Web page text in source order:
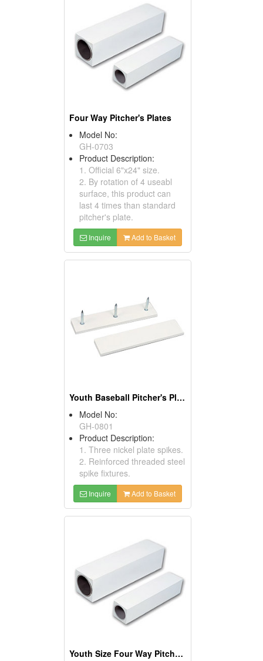
Four Way Pitcher's Plates
Model No:
GH-0703
Product Description:
1. Official 6"x24" size.
2. By rotation of 4 useabl
surface, this product can
last 4 times than standard
pitcher's plate.
Inquire Add to Basket
Youth Baseball Pitcher's Plates
Model No:
GH-0801
Product Description:
1. Three nickel plate spikes.
2. Reinforced threaded steel
spike fixtures.
Inquire Add to Basket
Youth Size Four Way Pitcher's Plates